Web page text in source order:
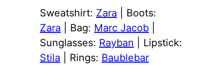
Sweatshirt: Zara | Boots:
Zara | Bag: Marc Jacob
Sunglasses: Rayban | Lipstick:
Stila | Rings: Baublebar